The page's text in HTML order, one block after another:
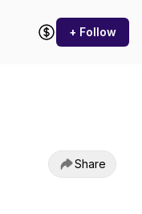
+ Follow
Share